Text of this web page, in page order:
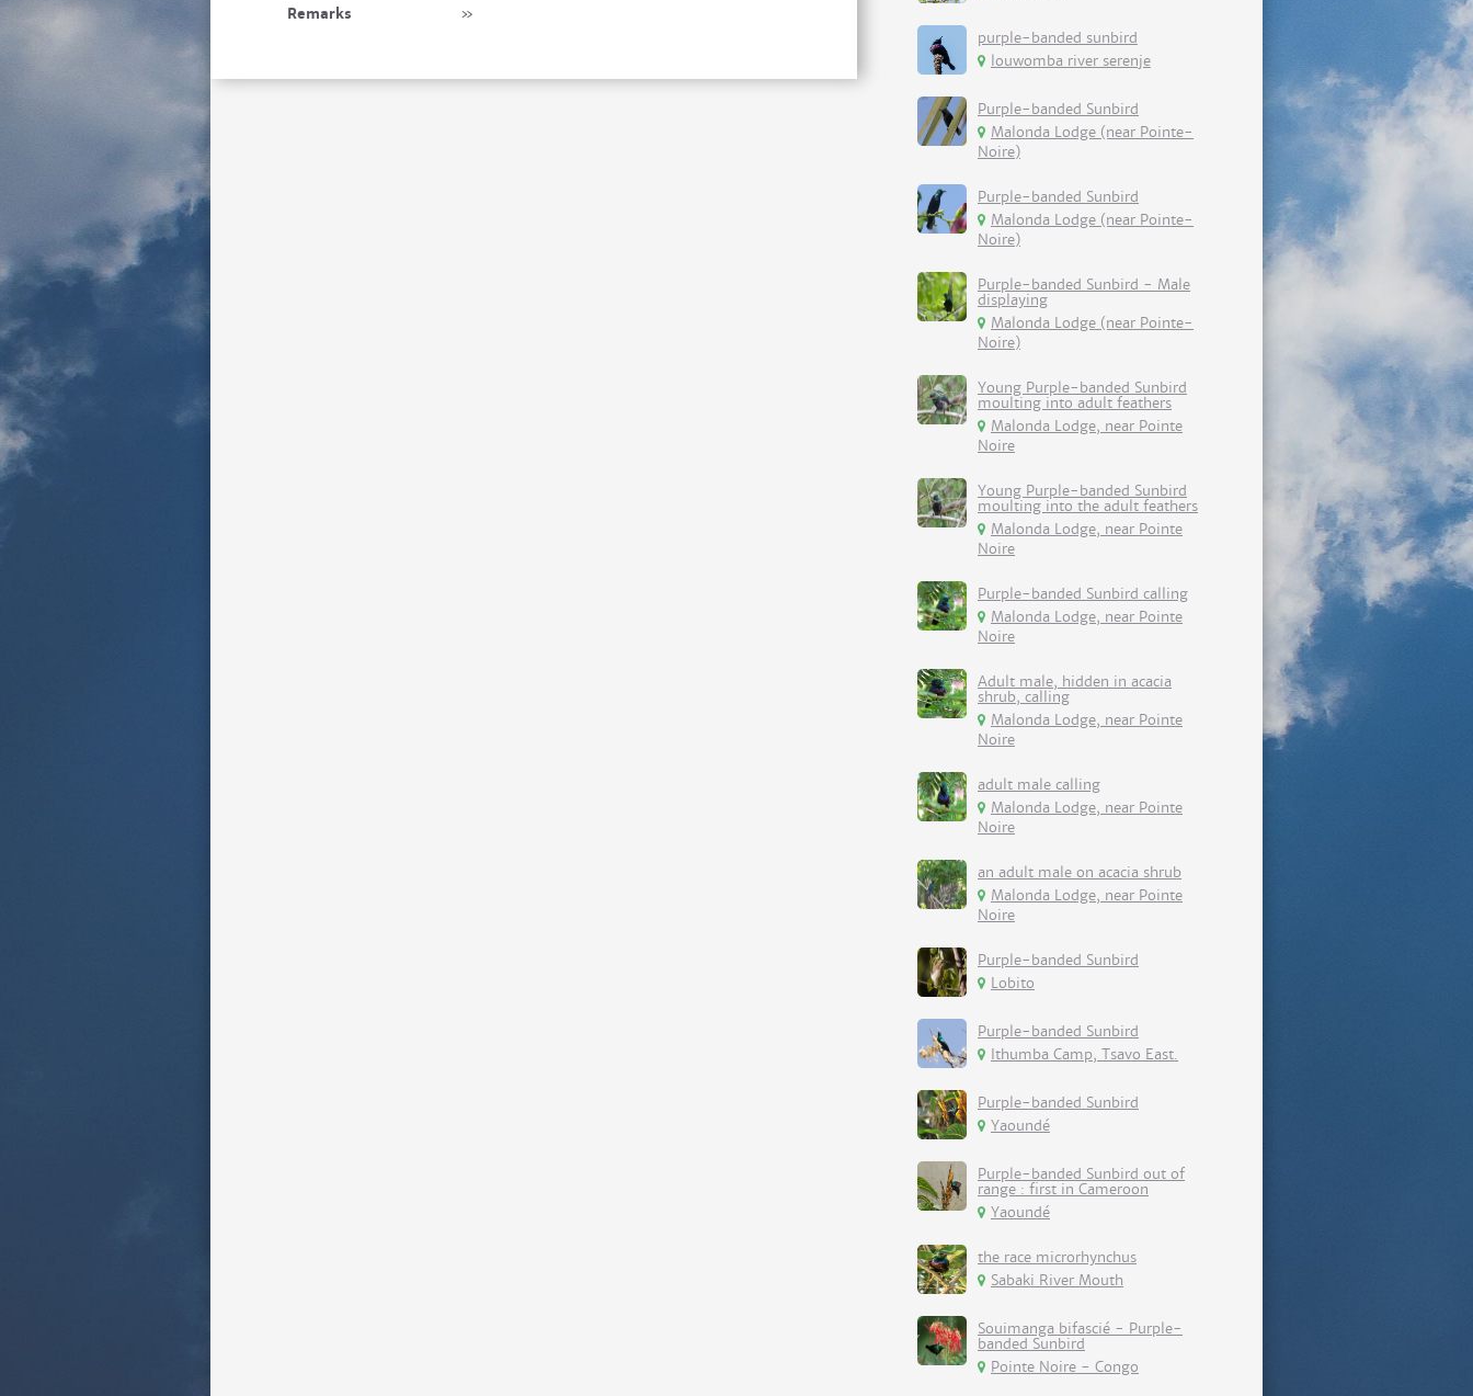
Remarks
»
purple-banded sunbird
louwomba river serenje
Purple-banded Sunbird
Malonda Lodge (near Pointe-
Noire)
Purple-banded Sunbird
Malonda Lodge (near Pointe-
Noire)
Purple-banded Sunbird - Male
displaying
Malonda Lodge (near Pointe-
Noire)
Young Purple-banded Sunbird
moulting into adult feathers
Malonda Lodge, near Pointe
Noire
Young Purple-banded Sunbird
moulting into the adult feathers
Malonda Lodge, near Pointe
Noire
Purple-banded Sunbird calling
Malonda Lodge, near Pointe
Noire
Adult male, hidden in acacia
shrub, calling
Malonda Lodge, near Pointe
Noire
adult male calling
Malonda Lodge, near Pointe
Noire
an adult male on acacia shrub
Malonda Lodge, near Pointe
Noire
Purple-banded Sunbird
Lobito
Purple-banded Sunbird
Ithumba Camp, Tsavo East.
Purple-banded Sunbird
Yaoundé
Purple-banded Sunbird out of
range : first in Cameroon
Yaoundé
the race microrhynchus
Sabaki River Mouth
Souimanga bifascié - Purple-
banded Sunbird
Pointe Noire - Congo